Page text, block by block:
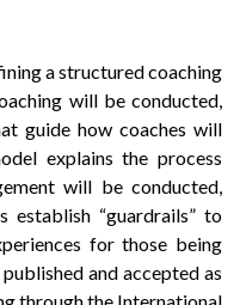
a structured coaching
will be conducted,
guide how coaches will
explains the process
will be conducted,
establish “guardrails” to
for those being
and accepted as